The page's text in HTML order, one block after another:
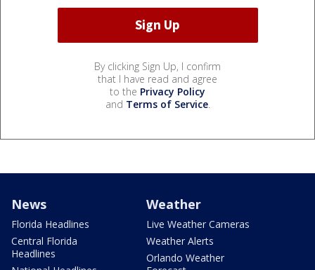
By clicking Sign Up, I confirm
that I have read and agree
to the Privacy Policy
and Terms of Service.
News
Florida Headlines
Central Florida
Headlines
Weather
Live Weather Cameras
Weather Alerts
Orlando Weather